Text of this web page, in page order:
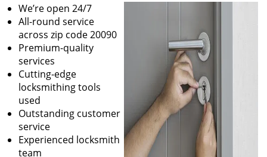
We’re open 24/7
All-round service
across zip code 20090
Premium-quality
services
Cutting-edge
locksmithing tools
used
Outstanding customer
service
Experienced locksmith
team